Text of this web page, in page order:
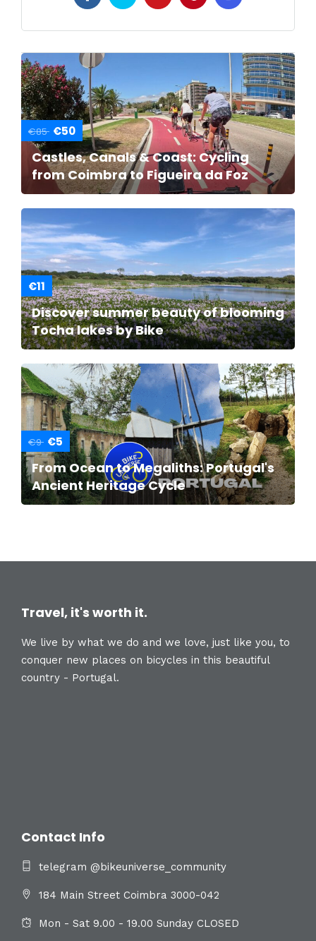
€85 €50
Castles, Canals & Coast: Cycling
from Coimbra to Figueira da Foz
€11
Discover summer beauty of blooming
Tocha lakes by Bike
€9 €5
From Ocean to Megaliths: Portugal's
Ancient Heritage Cycle
Travel, it's worth it.
We live by what we do and we love, just like you, to
conquer new places on bicycles in this beautiful
country - Portugal.
Contact Info
telegram @bikeuniverse_community
184 Main Street Coimbra 3000-042
Mon - Sat 9.00 - 19.00 Sunday CLOSED